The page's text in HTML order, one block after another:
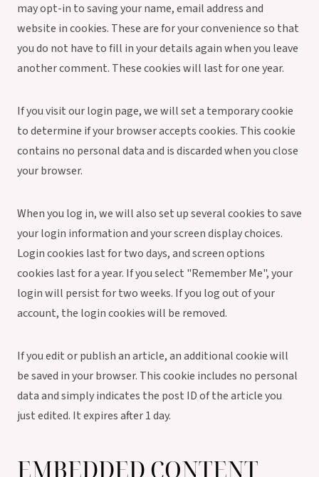
may opt-in to saving your name, email address and
website in cookies. These are for your convenience so that
you do not have to fill in your details again when you leave
another comment. These cookies will last for one year.
If you visit our login page, we will set a temporary cookie
to determine if your browser accepts cookies. This cookie
contains no personal data and is discarded when you close
your browser.
When you log in, we will also set up several cookies to save
your login information and your screen display choices.
Login cookies last for two days, and screen options
cookies last for a year. If you select "Remember Me", your
login will persist for two weeks. If you log out of your
account, the login cookies will be removed.
If you edit or publish an article, an additional cookie will
be saved in your browser. This cookie includes no personal
data and simply indicates the post ID of the article you
just edited. It expires after 1 day.
EMBEDDED CONTENT